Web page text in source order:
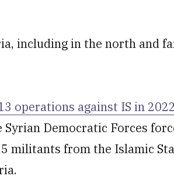
including in the north and
operations against IS in 2022
Democratic Forces
militants from the Islamic